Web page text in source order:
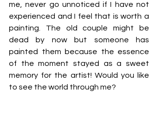
me, never go unnoticed if I have not
experienced and I feel that is worth a
painting. The old couple might be
dead by now but someone has
painted them because the essence
of the moment stayed as a sweet
memory for the artist! Would you like
to see the world through me?